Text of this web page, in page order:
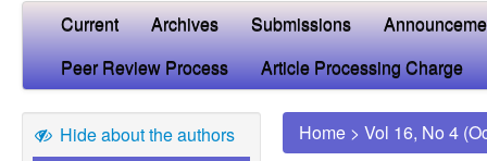
Current Archives Submissions
Peer Review Process
Article Processing Charge
Hide about the authors Home > Vol 16, No 4